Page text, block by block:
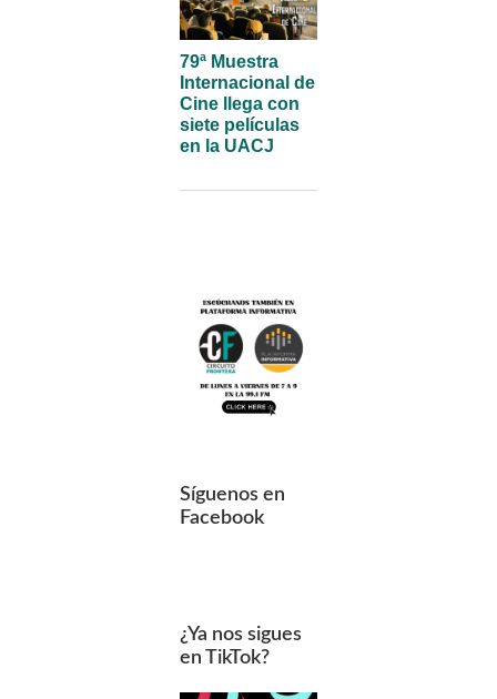
79ª Muestra
Internacional de
Cine llega con
siete películas
en la UACJ
Síguenos en
Facebook
¿Ya nos sigues
en TikTok?